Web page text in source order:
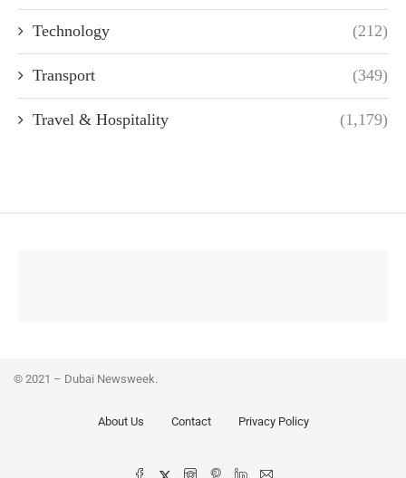
Technology (212)
Transport (349)
Travel & Hospitality (1,179)
© 2021 – Dubai Newsweek.
About Us Contact Privacy Policy